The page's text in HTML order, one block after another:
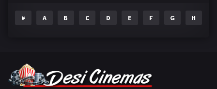
Gujarati
# A B C D E F G H